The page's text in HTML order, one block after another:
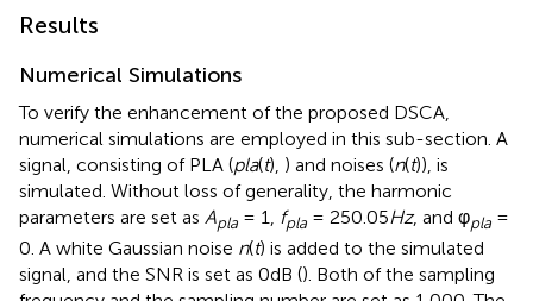
Results
Numerical Simulations
To verify the enhancement of the proposed DSCA,
numerical simulations are employed in this sub-section. A
signal, consisting of PLA (pla(t), ) and noises (n(t)), is
simulated. Without loss of generality, the harmonic
parameters are set as Apla = 1, fpla = 250.05Hz, and φpla =
0. A white Gaussian noise n(t) is added to the simulated
signal, and the SNR is set as 0dB (). Both of the sampling